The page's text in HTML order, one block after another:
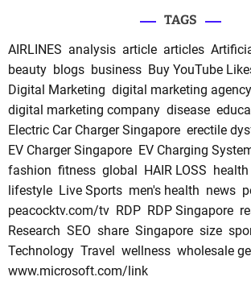
TAGS
AIRLINES analysis article articles
beauty blogs business Buy YouTube
Digital Marketing digital marketing agency
digital marketing company disease
Electric Car Charger Singapore erectile
EV Charger Singapore EV Charging
fashion fitness global HAIR LOSS health
lifestyle Live Sports men's health news
peacocktv.com/tv RDP RDP Singapore
Research SEO share Singapore size
Technology Travel wellness wholesale
www.microsoft.com/link